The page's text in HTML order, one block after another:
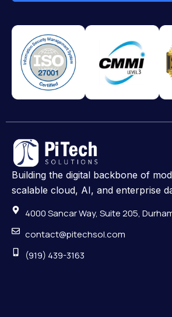
Building the digital backbone of
scalable cloud, AI, and enterprise
4000 Sancar Way, Suite 205,
contact@pitechsol.com
(919) 439-3163